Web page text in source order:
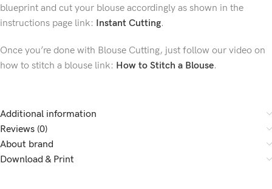
blueprint and cut your blouse accordingly as shown in the
instructions page link: Instant Cutting.
Once you’re done with Blouse Cutting, just follow our video on
how to stitch a blouse link: How to Stitch a Blouse.
Additional information
Reviews (0)
About brand
Download & Print